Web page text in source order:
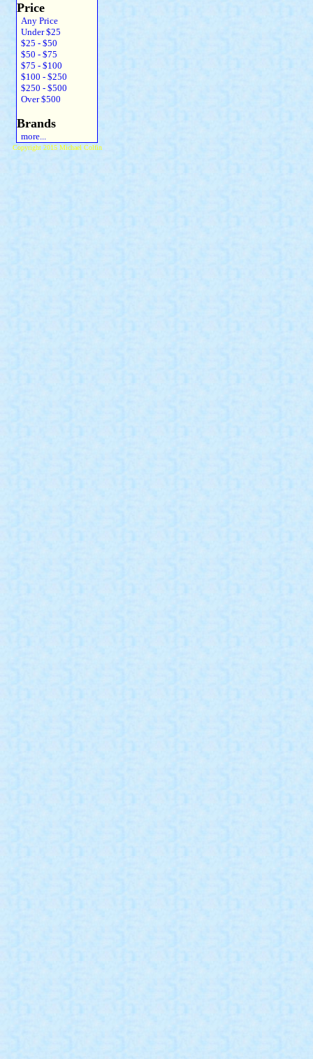
Price
Any Price
Under $25
$25 - $50
$50 - $75
$75 - $100
$100 - $250
$250 - $500
Over $500
Brands
more...
Copyright 2015 Michael Colfin